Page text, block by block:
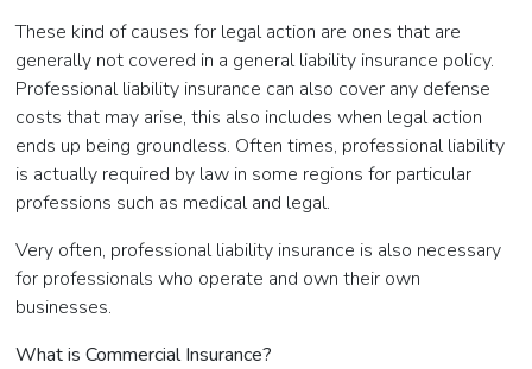
These kind of causes for legal action are ones that are
generally not covered in a general liability insurance policy.
Professional liability insurance can also cover any defense
costs that may arise, this also includes when legal action
ends up being groundless. Often times, professional liability
is actually required by law in some regions for particular
professions such as medical and legal.
Very often, professional liability insurance is also necessary
for professionals who operate and own their own
businesses.
What is Commercial Insurance?